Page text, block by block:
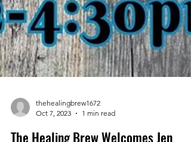
Oct 7, 2023
1 min read